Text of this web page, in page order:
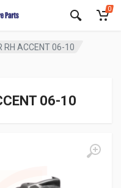
0
RH ACCENT 06-10
06-10